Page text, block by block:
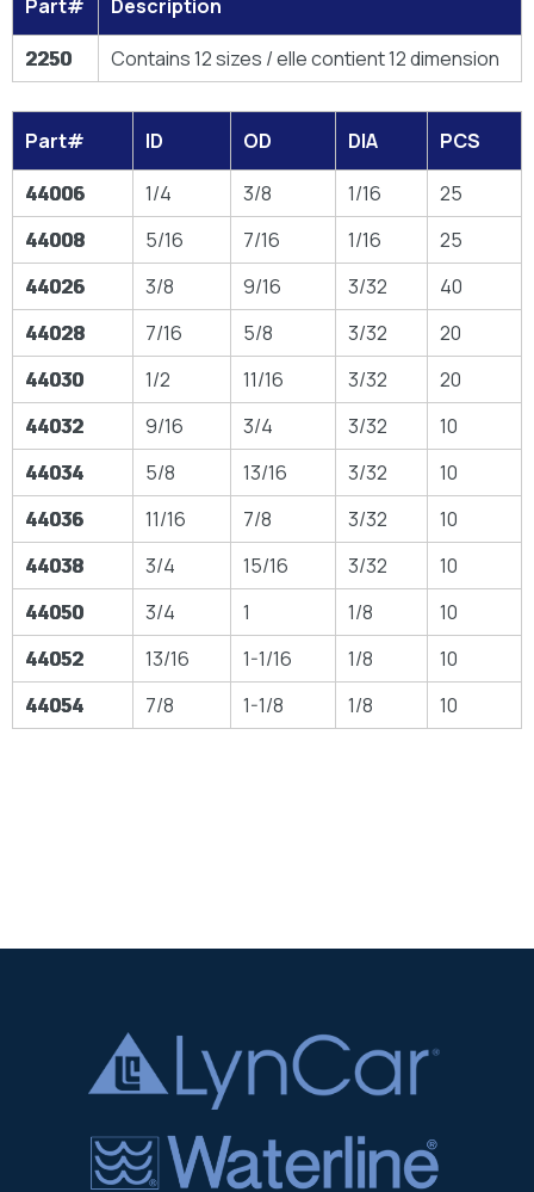
Part#
Description
2250
Contains 12 sizes / elle contient 12 dimension
Part# ID OD DIA
PCS
44006
1/4 3/8 1/16
25
44008
5/16 7/16 1/16
25
44026
3/8 9/16 3/32
40
44028
7/16 5/8 3/32
20
44030
1/2 11/16 3/32
20
44032
9/16 3/4 3/32
10
44034
5/8 13/16 3/32
10
44036
11/16 7/8 3/32
10
44038
3/4 15/16 3/32
10
44050
3/4 1 1/8
10
44052
13/16 1-1/16 1/8
10
44054
7/8 1-1/8 1/8 10